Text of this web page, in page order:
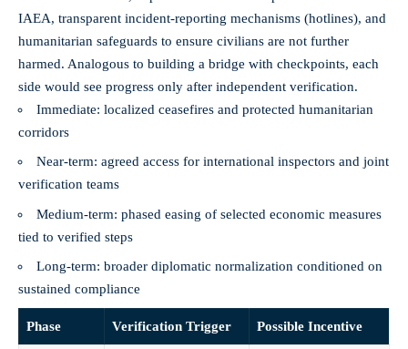
IAEA, transparent incident-reporting mechanisms (hotlines), and
humanitarian safeguards to ensure civilians are not further
harmed. Analogous to building a bridge with checkpoints, each
side would see progress only after independent verification.
Immediate: localized ceasefires and protected humanitarian
corridors
Near-term: agreed access for international inspectors and joint
verification teams
Medium-term: phased easing of selected economic measures
tied to verified steps
Long-term: broader diplomatic normalization conditioned on
sustained compliance
Phase Verification Trigger Possible Incentive